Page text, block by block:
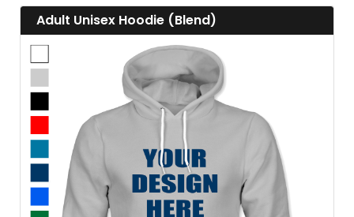
Adult Unisex Hoodie (Blend)
View details
View details Adult Unisex Hoodie (Blend)